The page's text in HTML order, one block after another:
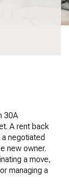
30A
A rent back
negotiated
new owner.
a move,
managing a